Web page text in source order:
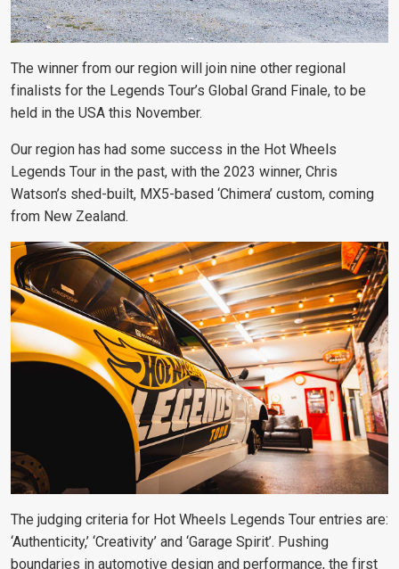
The winner from our region will join nine other regional
finalists for the Legends Tour’s Global Grand Finale, to be
held in the USA this November.
Our region has had some success in the Hot Wheels
Legends Tour in the past, with the 2023 winner, Chris
Watson’s shed-built, MX5-based ‘Chimera’ custom, coming
from New Zealand.
The judging criteria for Hot Wheels Legends Tour entries are:
‘Authenticity,’ ‘Creativity’ and ‘Garage Spirit’. Pushing
boundaries in automotive design and performance, the first